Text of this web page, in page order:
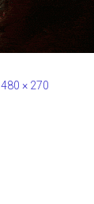
480 × 270